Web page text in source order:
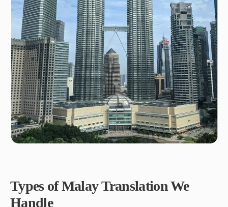
Types of Malay Translation We
Handle